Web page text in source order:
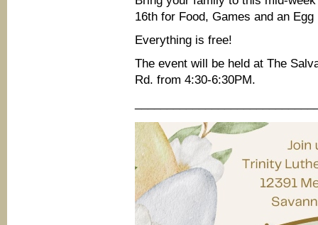
16th for Food, Games and an
Everything is free!
The event will be held at The
Rd. from 4:30-6:30PM.